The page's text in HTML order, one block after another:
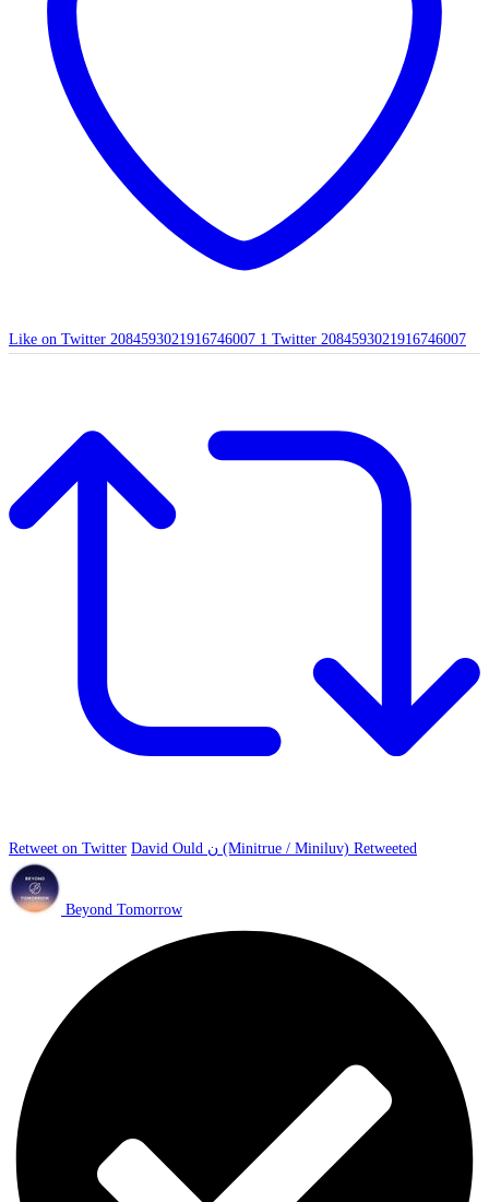
Like on Twitter 2084593021916746007 1 Twitter 2084593021916746007
Retweet on Twitter David Ould ن (Minitrue / Miniluv) Retweeted
Beyond Tomorrow